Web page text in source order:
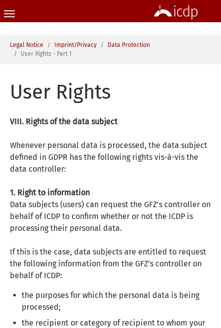
You are here:
Legal Notice Imprint/Privacy
Data Protection
User Rights - Part 1
User Rights
VIII. Rights of the data subject
Whenever personal data is processed, the data subject
defined in GDPR has the following rights vis-à-vis the
data controller:
1. Right to information
Data subjects (users) can request the GFZ’s controller on
behalf of ICDP to confirm whether or not the ICDP is
processing their personal data.
If this is the case, data subjects are entitled to request
the following information from the GFZ’s controller on
behalf of ICDP:
the purposes for which the personal data is being
processed;
the recipient or category of recipient to whom your